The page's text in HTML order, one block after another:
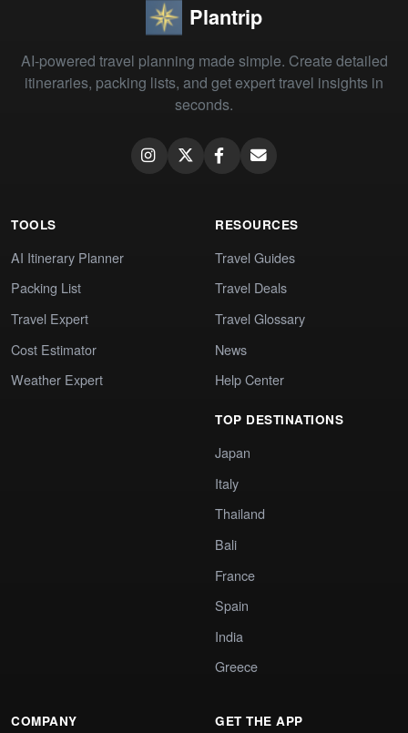
Plantrip
AI-powered travel planning made simple. Create detailed
itineraries, packing lists, and get expert travel insights in
seconds.
TOOLS
AI Itinerary Planner
Packing List
Travel Expert
Cost Estimator
Weather Expert
RESOURCES
Travel Guides
Travel Deals
Travel Glossary
News
Help Center
TOP DESTINATIONS
Japan
Italy
Thailand
Bali
France
Spain
India
Greece
COMPANY GET THE APP